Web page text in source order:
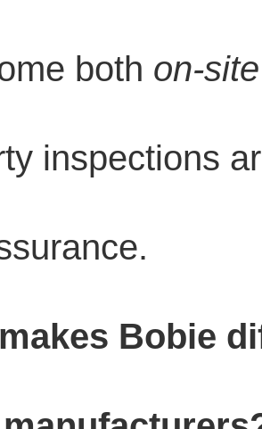
both on-
inspections
Bobie